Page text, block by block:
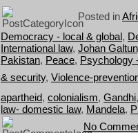
Posted in
Democracy - local & global,
International law, Johan
Pakistan, Peace, Psychology
& security, Violence-
apartheid, colonialism, Gandhi
law- domestic law, Mandela,
No